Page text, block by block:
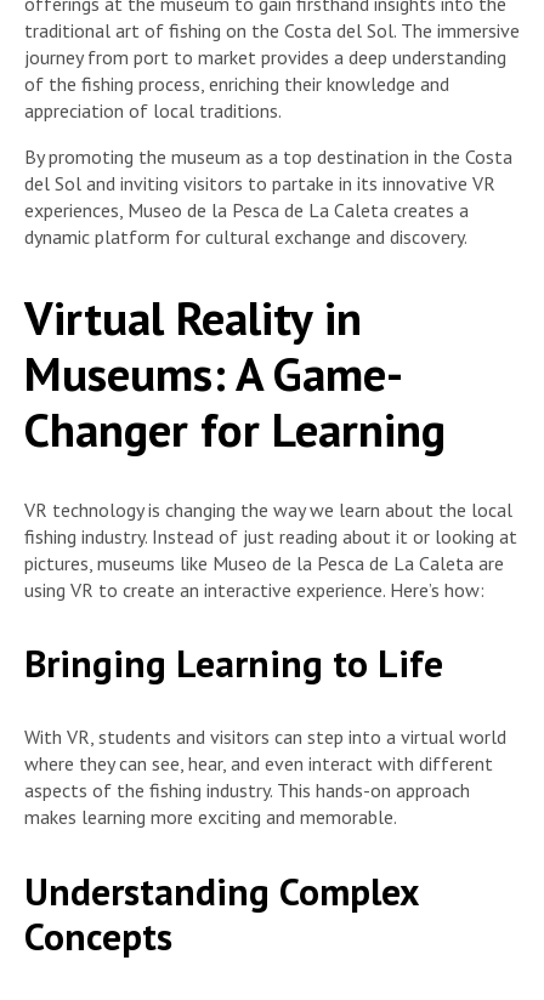
traditional art of fishing on the Costa del Sol. The immersive
journey from port to market provides a deep understanding
of the fishing process, enriching their knowledge and
appreciation of local traditions.
By promoting the museum as a top destination in the Costa
del Sol and inviting visitors to partake in its innovative VR
experiences, Museo de la Pesca de La Caleta creates a
dynamic platform for cultural exchange and discovery.
Virtual Reality in
Museums: A Game-
Changer for Learning
VR technology is changing the way we learn about the local
fishing industry. Instead of just reading about it or looking at
pictures, museums like Museo de la Pesca de La Caleta are
using VR to create an interactive experience. Here’s how:
Bringing Learning to Life
With VR, students and visitors can step into a virtual world
where they can see, hear, and even interact with different
aspects of the fishing industry. This hands-on approach
makes learning more exciting and memorable.
Understanding Complex
Concepts